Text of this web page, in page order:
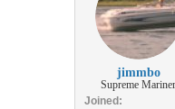
jimmbo
Supreme Mariner
Joined